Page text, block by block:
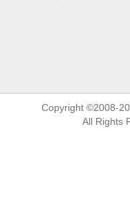
Copyright ©2008-
All Rights